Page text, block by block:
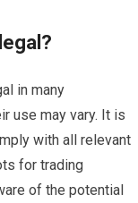
in many
use may vary. It is
with all relevant
for trading
of the potential